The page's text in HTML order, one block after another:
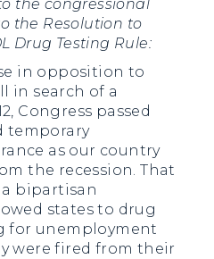
the congressional
the Resolution to
Drug Testing Rule:
in opposition to
in search of a
Congress passed
temporary
as our country
the recession. That
bipartisan
states to drug
for unemployment
were fired from their